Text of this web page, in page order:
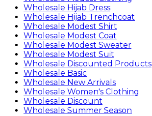
Wholesale Hijab Dress
Wholesale Hijab Trenchcoat
Wholesale Modest Shirt
Wholesale Modest Coat
Wholesale Modest Sweater
Wholesale Modest Suit
Wholesale Discounted Products
Wholesale Basic
Wholesale New Arrivals
Wholesale Women's Clothing
Wholesale Discount
Wholesale Summer Season